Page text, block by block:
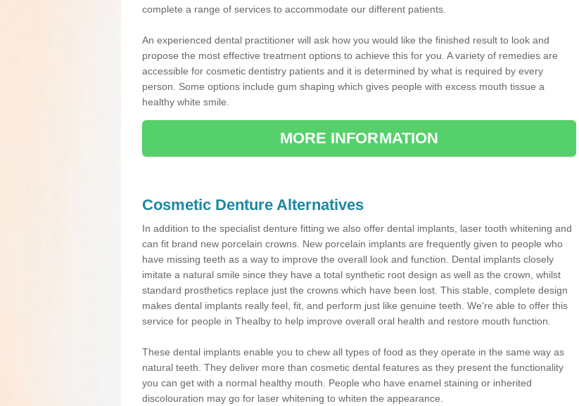
complete a range of services to accommodate our different patients.
An experienced dental practitioner will ask how you would like the finished result to look and
propose the most effective treatment options to achieve this for you. A variety of remedies are
accessible for cosmetic dentistry patients and it is determined by what is required by every
person. Some options include gum shaping which gives people with excess mouth tissue a
healthy white smile.
MORE INFORMATION
Cosmetic Denture Alternatives
In addition to the specialist denture fitting we also offer dental implants, laser tooth whitening and
can fit brand new porcelain crowns. New porcelain implants are frequently given to people who
have missing teeth as a way to improve the overall look and function. Dental implants closely
imitate a natural smile since they have a total synthetic root design as well as the crown, whilst
standard prosthetics replace just the crowns which have been lost. This stable, complete design
makes dental implants really feel, fit, and perform just like genuine teeth. We're able to offer this
service for people in Thealby to help improve overall oral health and restore mouth function.
These dental implants enable you to chew all types of food as they operate in the same way as
natural teeth. They deliver more than cosmetic dental features as they present the functionality
you can get with a normal healthy mouth. People who have enamel staining or inherited
discolouration may go for laser whitening to whiten the appearance.